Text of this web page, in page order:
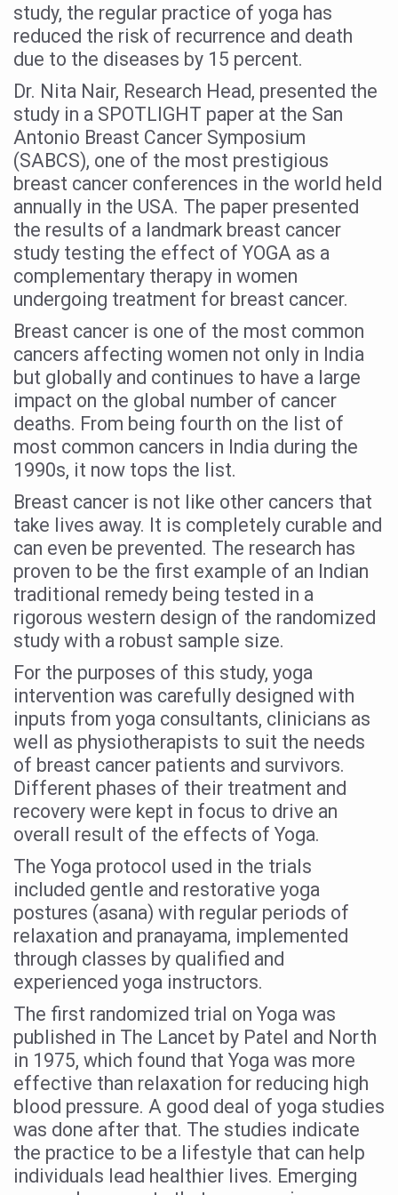
Six Lakh Organisations Sign Up for Yoga Day Event
15-Day Workshop commences in Udipi; Focus on
Yoga for Healthy Ageing is a Global Call for Health,
TN Steps Up Nipah Watch, Tracks Fever Clusters
ICMR Team Reaches Kozhikode as Kerala Intensifies
Ministry of Ayush Ropes in RJs and Influencers to
India's Growing Health Challenge: Obesity and High
Promoting Sustainable Way of Life through Yoga
Women Bear the Brunt of Living Longer Than Men:
IDY Handbook 2026 released
Kolkata to Host International Day of Yoga 2026 Main
Soothe Sunburn Overnight; Fight Hair Frizz During Humid
Study links chronic fatigue, declining motivation to
India Alert: Zero Ebola Cases Reported; Health Ministry
India Steps Up Ebola Checks at Airports, Issues Travel
Understanding Karkitaka Chikitsa Through Ritucharya
Climate Change and Respiratory Health: Why Better
Follow Ayush Advisory; Beat the Heat; Be Safe During
Global Travel Market 2026 in Thiruvananthapuram from
The way to good health is in the kitchen
Yoga for Obesity and Stress: Reclaiming Balance in a
Prevent Heatstroke, Heat Exhaustion as Mercury Level
AYUSH members will be integrated in state advisory
Vaazha 2 film Debate Deepens as LiverDoc says it’s
World Liver Day a Grim Reminder to Protect Liver
Vitiligo:Understanding, Healing, and Reclaiming
Physical activities, good sleep likely to lower dementia
GANDHI AND HIS EXPERIMENTS WITH FOOD AND DIET
Ayurveda aligns with World Health Day Theme
Yoga Mahotsav–2026 Global Awakening Towards
Rising temperature likely to affect key aspects of
Have whole grains, keep diabetes, obesity at bay
Fitness Study: Only One in Three School children up to
Un-Hunch Your Day: Desk-Friendly Yoga
Government Boosts Medicinal Plant Development,
Ayush marks World Tuberculosis Day with collaborative
study, the regular practice of yoga has
reduced the risk of recurrence and death
due to the diseases by 15 percent.
Dr. Nita Nair, Research Head, presented the
study in a SPOTLIGHT paper at the San
Antonio Breast Cancer Symposium
(SABCS), one of the most prestigious
breast cancer conferences in the world held
annually in the USA. The paper presented
the results of a landmark breast cancer
study testing the effect of YOGA as a
complementary therapy in women
undergoing treatment for breast cancer.
Breast cancer is one of the most common
cancers affecting women not only in India
but globally and continues to have a large
impact on the global number of cancer
deaths. From being fourth on the list of
most common cancers in India during the
1990s, it now tops the list.
Breast cancer is not like other cancers that
take lives away. It is completely curable and
can even be prevented. The research has
proven to be the first example of an Indian
traditional remedy being tested in a
rigorous western design of the randomized
study with a robust sample size.
For the purposes of this study, yoga
intervention was carefully designed with
inputs from yoga consultants, clinicians as
well as physiotherapists to suit the needs
of breast cancer patients and survivors.
Different phases of their treatment and
recovery were kept in focus to drive an
overall result of the effects of Yoga.
The Yoga protocol used in the trials
included gentle and restorative yoga
postures (asana) with regular periods of
relaxation and pranayama, implemented
through classes by qualified and
experienced yoga instructors.
The first randomized trial on Yoga was
published in The Lancet by Patel and North
in 1975, which found that Yoga was more
effective than relaxation for reducing high
blood pressure. A good deal of yoga studies
was done after that. The studies indicate
the practice to be a lifestyle that can help
individuals lead healthier lives. Emerging